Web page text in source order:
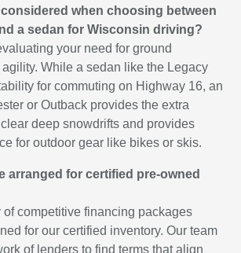
when choosing between
a sedan for Wisconsin driving?
your need for ground
While a sedan like the Legacy
for commuting on Highway 16, an
or Outback provides the extra
deep snowdrifts and provides
for outdoor gear like bikes or skis.
arranged for certified pre-owned
of competitive financing packages
for our certified inventory. Our team
of lenders to find terms that align